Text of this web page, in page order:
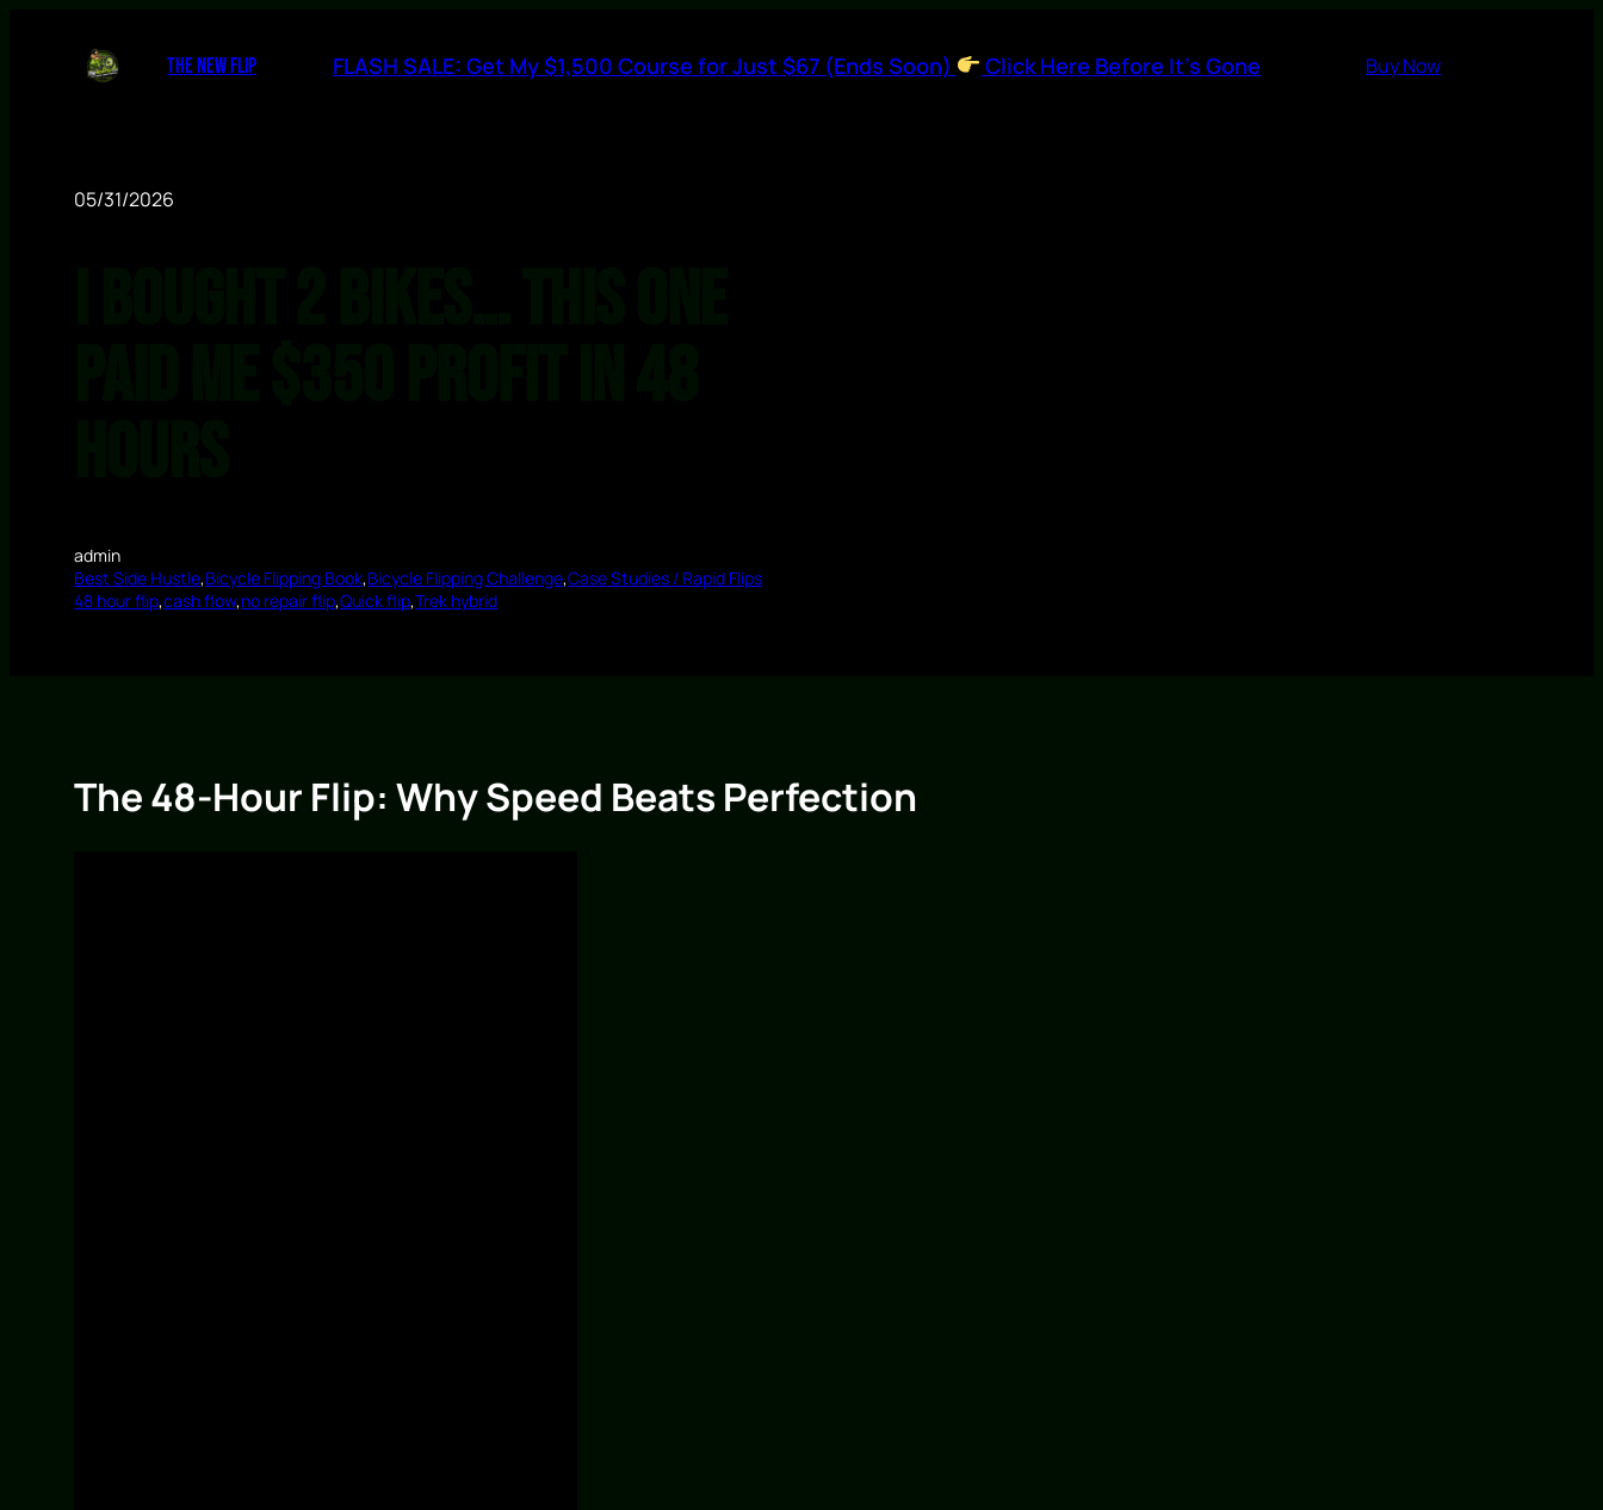
THE NEW FLIP FLASH SALE: Get My $1,500 Course for Just $67 (Ends Soon) Click Here Before It’s Gone Buy Now
05/31/2026
admin
Best Side Hustle,Bicycle Flipping Book,Bicycle Flipping Challenge,Case Studies / Rapid Flips
48 hour flip,cash flow,no repair flip,Quick flip,Trek hybrid
The 48-Hour Flip: Why Speed Beats Perfection